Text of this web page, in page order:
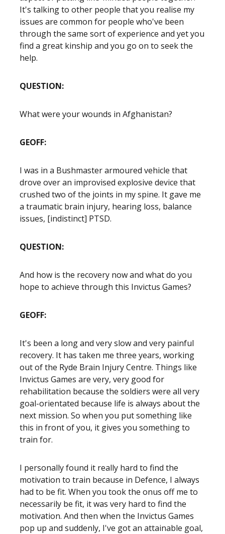
It's talking to other people that you realise my
issues are common for people who've been
through the same sort of experience and yet you
find a great kinship and you go on to seek the
help.
QUESTION:
What were your wounds in Afghanistan?
GEOFF:
I was in a Bushmaster armoured vehicle that
drove over an improvised explosive device that
crushed two of the joints in my spine. It gave me
a traumatic brain injury, hearing loss, balance
issues, [indistinct] PTSD.
QUESTION:
And how is the recovery now and what do you
hope to achieve through this Invictus Games?
GEOFF:
It's been a long and very slow and very painful
recovery. It has taken me three years, working
out of the Ryde Brain Injury Centre. Things like
Invictus Games are very, very good for
rehabilitation because the soldiers were all very
goal-orientated because life is always about the
next mission. So when you put something like
this in front of you, it gives you something to
train for.
I personally found it really hard to find the
motivation to train because in Defence, I always
had to be fit. When you took the onus off me to
necessarily be fit, it was very hard to find the
motivation. And then when the Invictus Games
pop up and suddenly, I've got an attainable goal,